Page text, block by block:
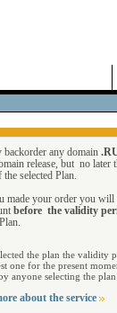
backorder any domain
release, but no later
selected Plan.
made your order you will
before the validity
the plan the validity
one for the present
anyone selecting the
about the service